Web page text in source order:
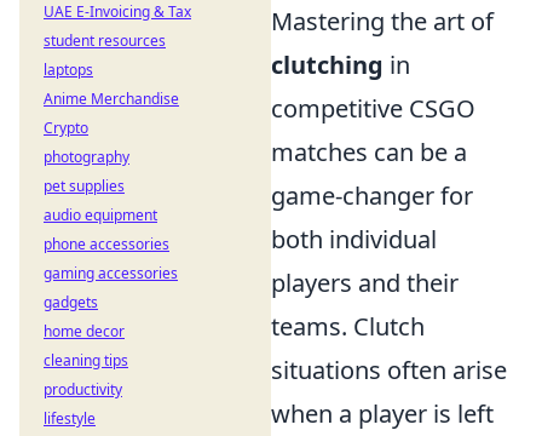
Mastering the art of
clutching in
competitive CSGO
matches can be a
game-changer for
both individual
players and their
teams. Clutch
situations often arise
when a player is left
UAE E-Invoicing & Tax
student resources
laptops
Anime Merchandise
Crypto
photography
pet supplies
audio equipment
phone accessories
gaming accessories
gadgets
home decor
cleaning tips
productivity
lifestyle